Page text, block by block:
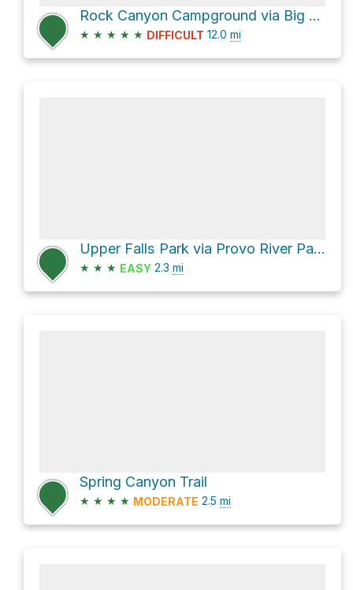
Rock Canyon Campground via Big Springs Hollow 059 and Dry Fork Trail 060
★ ★ ★ ★ ★ DIFFICULT 12.0 mi
Upper Falls Park via Provo River Parkway
★ ★ ★ EASY 2.3 mi
Spring Canyon Trail
★ ★ ★ ★ MODERATE 2.5 mi